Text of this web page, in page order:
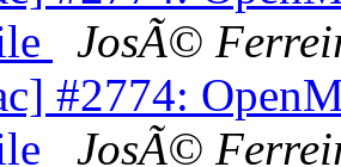
JosÃ©
#2774:
JosÃ©